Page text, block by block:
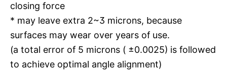
closing force
* may leave extra 2~3 microns, because
surfaces may wear over years of use.
(a total error of 5 microns ( ±0.0025) is followed
to achieve optimal angle alignment)